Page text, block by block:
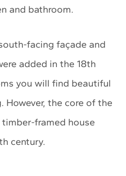
and bathroom.
facing façade and
added in the 18th
you will find beautiful
However, the core of the
framed house
century.